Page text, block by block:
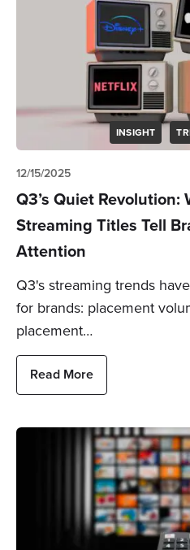
INSIGHT
12/15/2025
Q3’s Quiet Revolution:
Streaming Titles Tell
Attention
Q3's streaming trends
for brands: placement
placement…
Read More